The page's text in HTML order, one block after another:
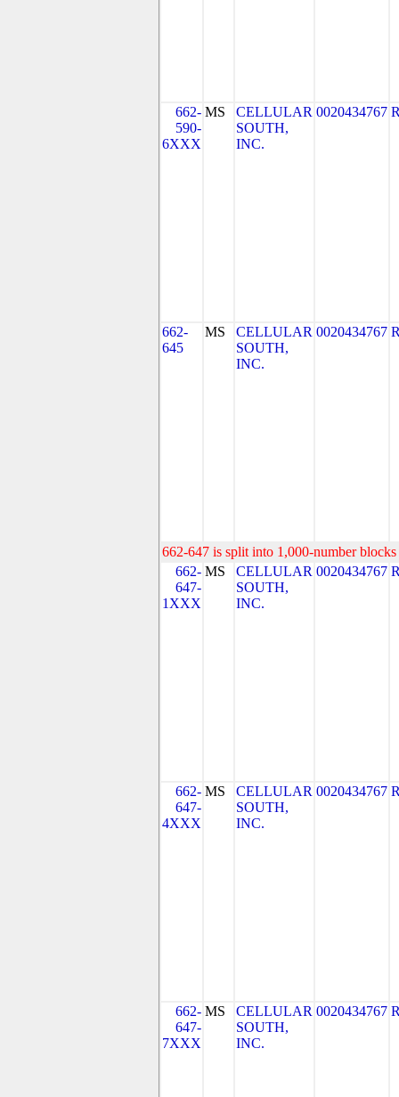
662-
590-
6XXX
MS
CELLULAR
SOUTH,
INC.
0020434767
662-
645
MS
CELLULAR
SOUTH,
INC.
0020434767
662-647 is split into 1,000-number
662-
647-
1XXX
MS
CELLULAR
SOUTH,
INC.
0020434767
662-
647-
4XXX
MS
CELLULAR
SOUTH,
INC.
0020434767
662-
647-
7XXX
MS
CELLULAR
SOUTH,
INC.
0020434767